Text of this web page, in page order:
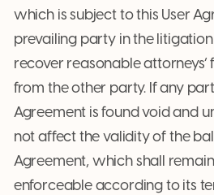
which is subject to this User
prevailing party in the
recover reasonable attorneys’
from the other party. If any
Agreement is found void and
not affect the validity of the
Agreement, which shall
enforceable according to its